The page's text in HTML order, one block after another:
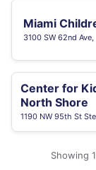
Miami
3100 SW 62nd Ave,
Center for
North Shore
1190 NW 95th St
Showing